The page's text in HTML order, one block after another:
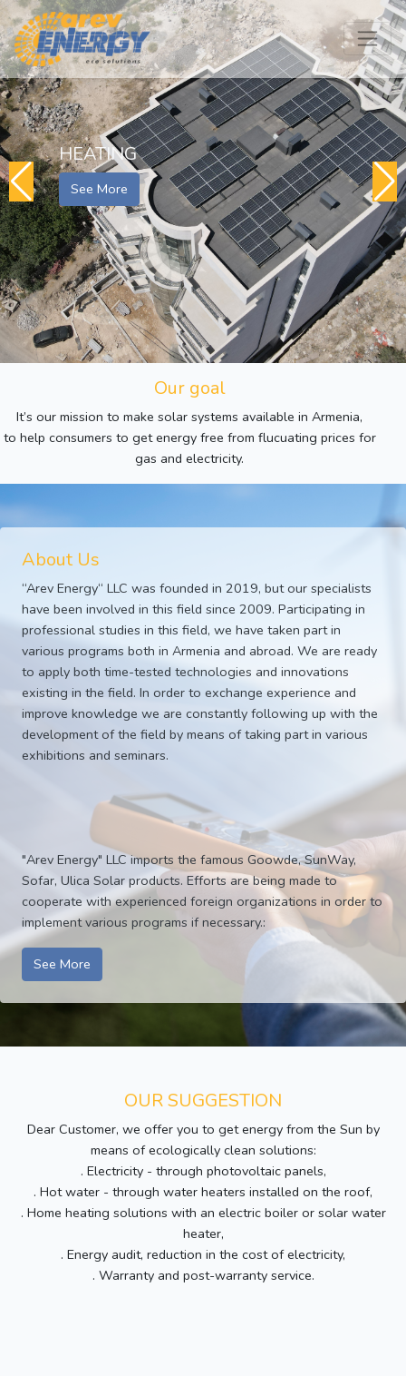
HEATING
See More
Our goal
It’s our mission to make solar systems available in Armenia,
to help consumers to get energy free from flucuating prices for
gas and electricity.
About Us
“Arev Energy“ LLC was founded in 2019, but our specialists
have been involved in this field since 2009. Participating in
professional studies in this field, we have taken part in
various programs both in Armenia and abroad. We are ready
to apply both time-tested technologies and innovations
existing in the field. In order to exchange experience and
improve knowledge we are constantly following up with the
development of the field by means of taking part in various
exhibitions and seminars.
"Arev Energy" LLC imports the famous Goowde, SunWay,
Sofar, Ulica Solar products. Efforts are being made to
cooperate with experienced foreign organizations in order to
implement various programs if necessary.:
See More
OUR SUGGESTION
Dear Customer, we offer you to get energy from the Sun by
means of ecologically clean solutions:
. Electricity - through photovoltaic panels,
. Hot water - through water heaters installed on the roof,
. Home heating solutions with an electric boiler or solar water
heater,
. Energy audit, reduction in the cost of electricity,
. Warranty and post-warranty service.